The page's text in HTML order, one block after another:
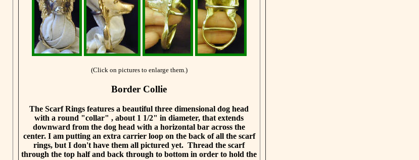
(Click on pictures to enlarge them.)
Border Collie
The Scarf Rings features a beautiful three dimensional dog head
with a round "collar" , about 1 1/2" in diameter, that extends
downward from the dog head with a horizontal bar across the
center. I am putting an extra carrier loop on the back of all the scarf
rings, but I don't have them all pictured yet. Thread the scarf
through the top half and back through to bottom in order to hold the